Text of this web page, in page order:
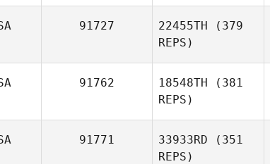
91727 22455TH (379
REPS)
91762 18548TH (381
REPS)
91771 33933RD (351
REPS)